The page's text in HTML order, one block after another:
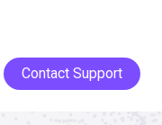
Contact Support